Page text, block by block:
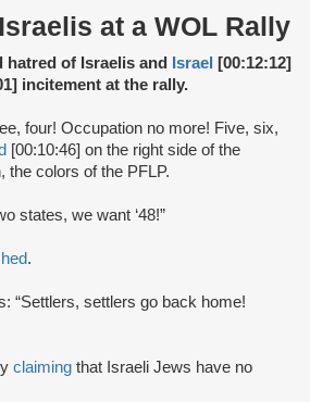
at a WOL Rally
hatred of Israelis and Israel [00:12:12]
incitement at the rally.
four! Occupation no more! Five, six,
[00:10:46] on the right side of the
the colors of the PFLP.
states, we want ‘48!”
.
“Settlers, settlers go back home!
claiming that Israeli Jews have no